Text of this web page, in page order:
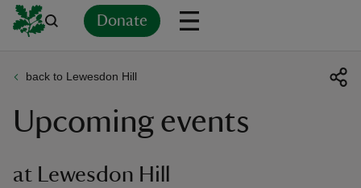
Donate
back to Lewesdon Hill
Upcoming events
at Lewesdon Hill